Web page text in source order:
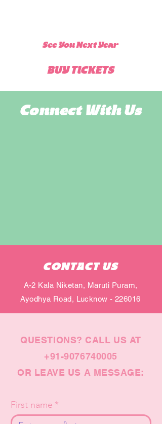
See You Next Year
BUY TICKETS
Connect With Us
CONTACT US
A-2 Kala Niketan, Maruti Puram,
Ayodhya Road, Lucknow - 226016
QUESTIONS? CALL US AT
+91-9076740005
OR LEAVE US A MESSAGE:
First name *